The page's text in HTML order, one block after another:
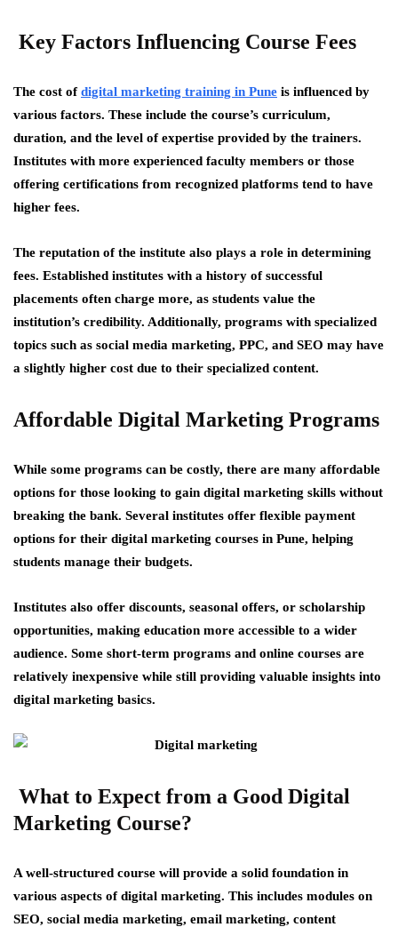
Key Factors Influencing Course Fees
The cost ofdigital marketing training in Pune is influenced by
various factors. These include the course’s curriculum,
duration, and the level of expertise provided by the trainers.
Institutes with more experienced faculty members or those
offering certifications from recognized platforms tend to have
higher fees.
The reputation of the institute also plays a role in determining
fees. Established institutes with a history of successful
placements often charge more, as students value the
institution’s credibility. Additionally, programs with specialized
topics such as social media marketing, PPC, and SEO may have
a slightly higher cost due to their specialized content.
Affordable Digital Marketing Programs
While some programs can be costly, there are many affordable
options for those looking to gain digital marketing skills without
breaking the bank. Several institutes offer flexible payment
options for their digital marketing courses in Pune, helping
students manage their budgets.
Institutes also offer discounts, seasonal offers, or scholarship
opportunities, making education more accessible to a wider
audience. Some short-term programs and online courses are
relatively inexpensive while still providing valuable insights into
digital marketing basics.
What to Expect from a Good Digital
Marketing Course?
A well-structured course will provide a solid foundation in
various aspects of digital marketing. This includes modules on
SEO, social media marketing, email marketing, content